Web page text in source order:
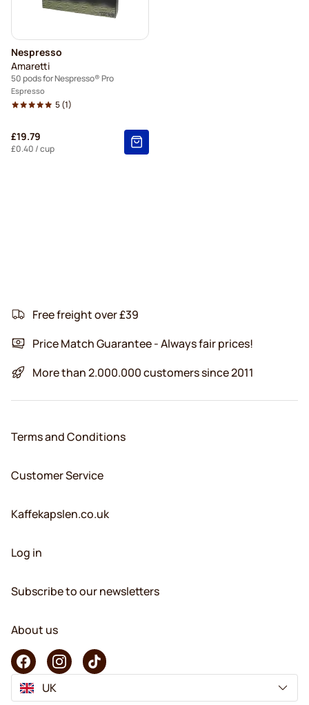
Nespresso
Amaretti
50 pods for Nespresso® Pro
Espresso
5(1)
£19.79
£0.40 / cup
Free freight over £39
Price Match Guarantee - Always fair prices!
More than 2.000.000 customers since 2011
Terms and Conditions
Customer Service
Kaffekapslen.co.uk
Log in
Subscribe to our newsletters
About us
UK